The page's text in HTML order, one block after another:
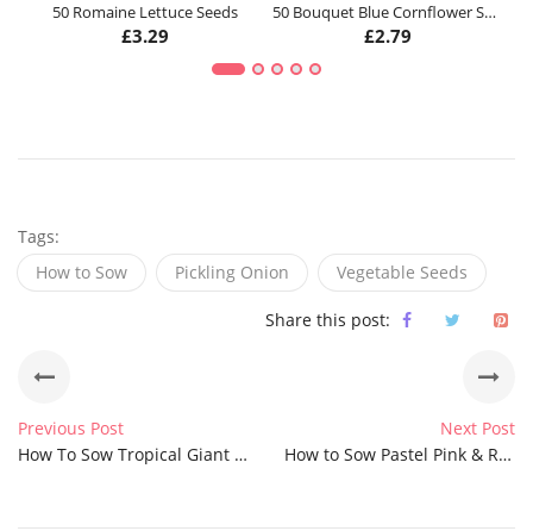
50 Romaine Lettuce Seeds
£3.29
50 Bouquet Blue Cornflower Seeds
£2.79
Tags:
How to Sow
Pickling Onion Vegetable Seeds
Share this post:
Previous Post
How To Sow Tropical Giant Lemon Grass Seeds
Next Post
How to Sow Pastel Pink & Rose Love in a Mist Nigella Seeds